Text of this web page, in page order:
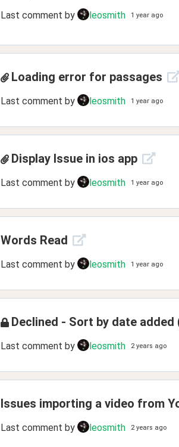
Last comment by
leosmith 1 year ago
Loading error for passages
Last comment by
leosmith 1 year ago
Display Issue in ios app
Last comment by
leosmith 1 year ago
Words Read
Last comment by
leosmith 1 year ago
Declined - Sort by date added
Last comment by
leosmith 2 years ago
Issues importing a video from
Last comment by
leosmith 2 years ago